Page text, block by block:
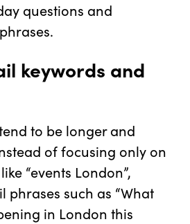
questions and
keywords and
to be longer and
of focusing only on
“events London”,
such as “What
in London this